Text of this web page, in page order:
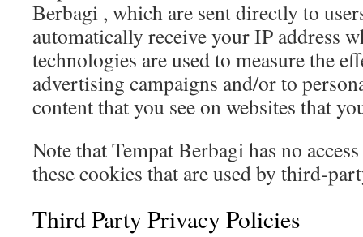
Berbagi , which are sent directly to
automatically receive your IP address
technologies are used to measure the
advertising campaigns and/or to
content that you see on websites that
Note that Tempat Berbagi has no
these cookies that are used by third-
Third Party Privacy Policies